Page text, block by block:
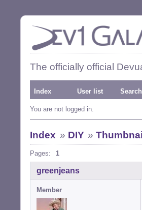
The officially official
Index User list Search
You are not logged in.
Index » DIY »
Pages: 1
greenjeans
Member